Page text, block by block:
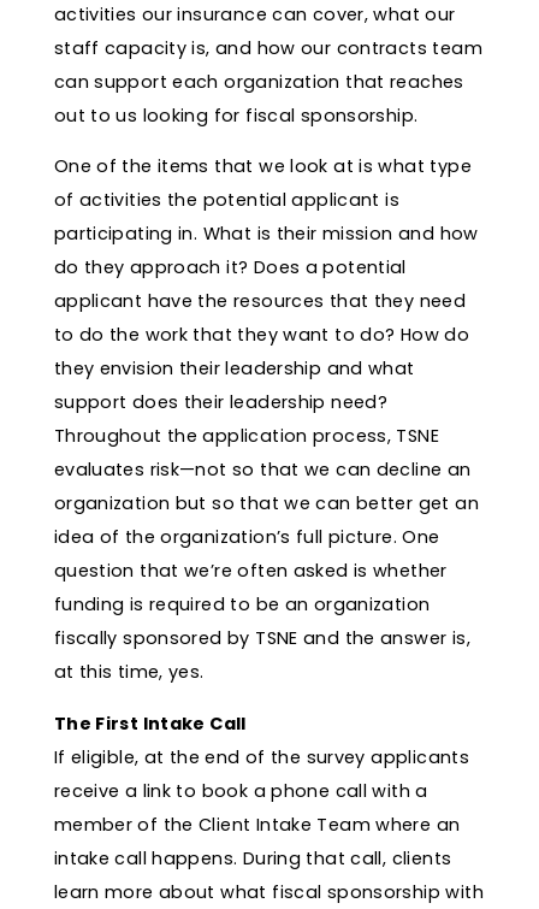
activities our insurance can cover, what our
staff capacity is, and how our contracts team
can support each organization that reaches
out to us looking for fiscal sponsorship.
One of the items that we look at is what type
of activities the potential applicant is
participating in. What is their mission and how
do they approach it? Does a potential
applicant have the resources that they need
to do the work that they want to do? How do
they envision their leadership and what
support does their leadership need?
Throughout the application process, TSNE
evaluates risk—not so that we can decline an
organization but so that we can better get an
idea of the organization’s full picture. One
question that we’re often asked is whether
funding is required to be an organization
fiscally sponsored by TSNE and the answer is,
at this time, yes.
The First Intake Call
If eligible, at the end of the survey applicants
receive a link to book a phone call with a
member of the Client Intake Team where an
intake call happens. During that call, clients
learn more about what fiscal sponsorship with